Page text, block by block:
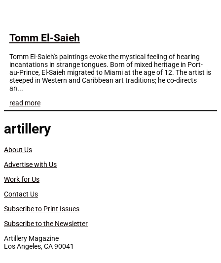
Tomm El-Saieh
Tomm El-Saieh's paintings evoke the mystical feeling of hearing
incantations in strange tongues. Born of mixed heritage in Port-
au-Prince, El-Saieh migrated to Miami at the age of 12. The artist is
steeped in Western and Caribbean art traditions; he co-directs
an...
read more
artillery
About Us
Advertise with Us
Work for Us
Contact Us
Subscribe to Print Issues
Subscribe to the Newsletter
Artillery Magazine
Los Angeles, CA 90041